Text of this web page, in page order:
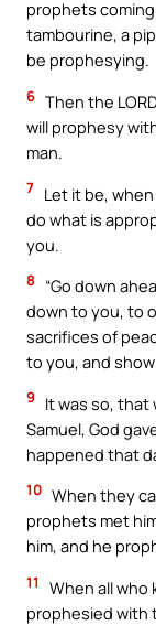
prophets
tambourine, a
be prophesying.
6 Then the
will prophesy
man.
7 Let it be,
do what is
you.
8
“Go down
down to you, to
sacrifices of
to you, and
9
It was so, that
Samuel, God
happened that
10 When they
prophets met
him, and he
11
When all who
prophesied with